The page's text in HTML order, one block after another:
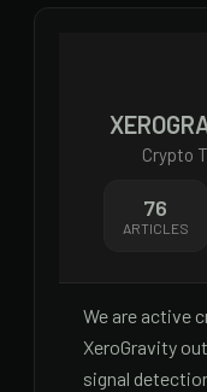
Crypto
76
ARTICLES
We are active
XeroGravity
signal